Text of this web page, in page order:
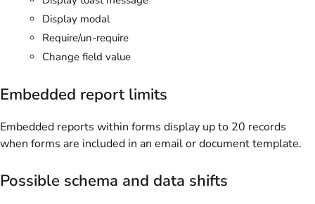
Display modal
Require/un-require
Change field value
Embedded report limits
Embedded reports within forms display up to 20 records
when forms are included in an email or document template.
Possible schema and data shifts